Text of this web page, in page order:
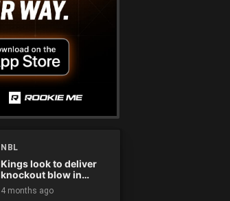
NBL
Kings look to deliver
knockout blow in
Championship Series
4 months ago